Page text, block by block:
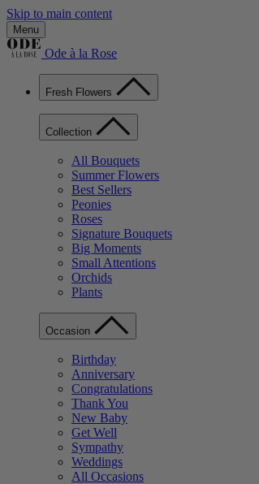
Skip to main content
Menu
Ode à la Rose
Fresh Flowers
Collection
All Bouquets
Summer Flowers
Best Sellers
Peonies
Roses
Signature Bouquets
Big Moments
Small Attentions
Orchids
Plants
Occasion
Birthday
Anniversary
Congratulations
Thank You
New Baby
Get Well
Sympathy
Weddings
All Occasions